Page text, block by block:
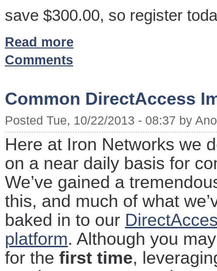
save $300.00, so register
Read more
Comments
Common DirectAccess
Posted Tue, 10/22/2013 - 08:37 by
Here at Iron Networks we
on a near daily basis for
We’ve gained a
this, and much of what
baked in to our
platform. Although you
for the first time,